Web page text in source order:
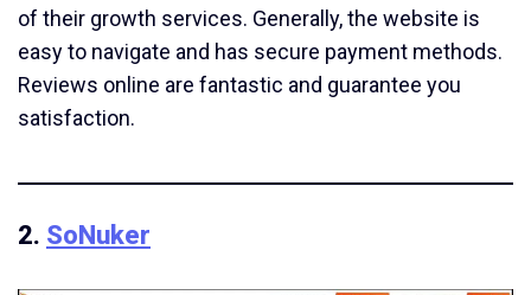
of their growth services. Generally, the website is
easy to navigate and has secure payment methods.
Reviews online are fantastic and guarantee you
satisfaction.
2. SoNuker